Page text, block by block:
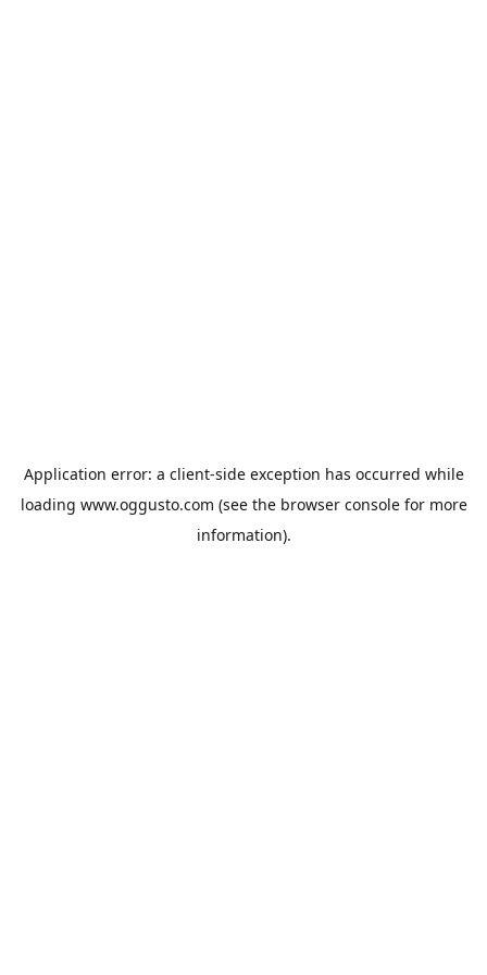
Application error: a client-side exception has occurred while
loading www.oggusto.com (see the browser consolefor more
information).